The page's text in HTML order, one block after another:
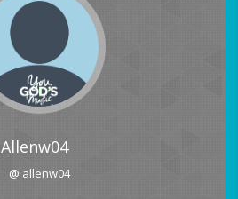
Allenw04
@ allenw04